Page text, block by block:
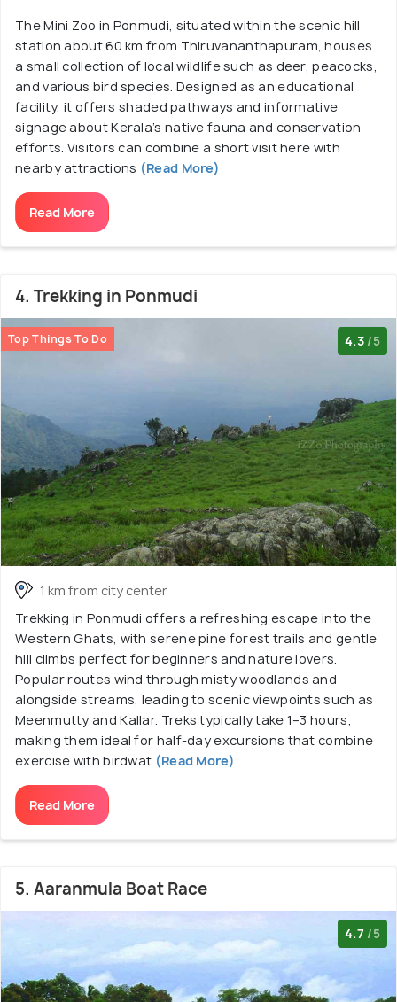
The Mini Zoo in Ponmudi, situated within the scenic hill
station about 60 km from Thiruvananthapuram, houses
a small collection of local wildlife such as deer, peacocks,
and various bird species. Designed as an educational
facility, it offers shaded pathways and informative
signage about Kerala’s native fauna and conservation
efforts. Visitors can combine a short visit here with
nearby attractions (Read More)
Read More
4. Trekking in Ponmudi
Top Things To Do 4.3 /5
1 km from city center
Trekking in Ponmudi offers a refreshing escape into the
Western Ghats, with serene pine forest trails and gentle
hill climbs perfect for beginners and nature lovers.
Popular routes wind through misty woodlands and
alongside streams, leading to scenic viewpoints such as
Meenmutty and Kallar. Treks typically take 1–3 hours,
making them ideal for half-day excursions that combine
exercise with birdwat (Read More)
Read More
5. Aaranmula Boat Race
4.7 /5